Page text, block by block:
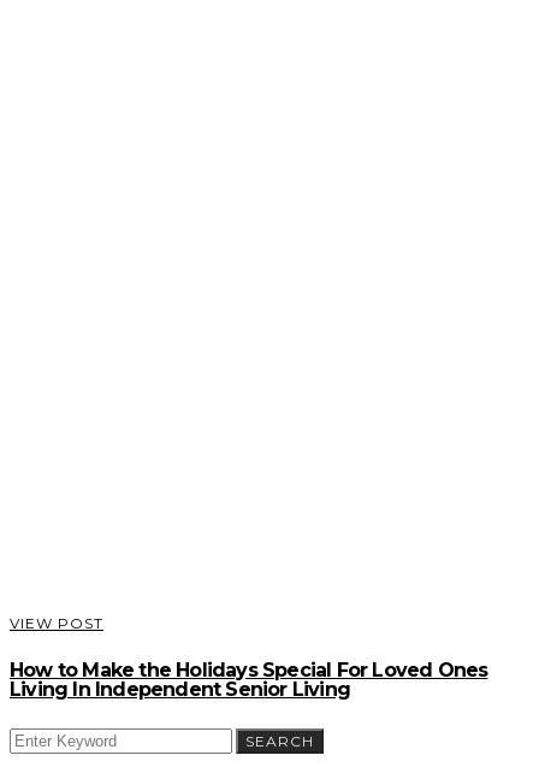
VIEW POST
How to Make the Holidays Special For Loved Ones
Living In Independent Senior Living
SEARCH
FOR:
SEARCH